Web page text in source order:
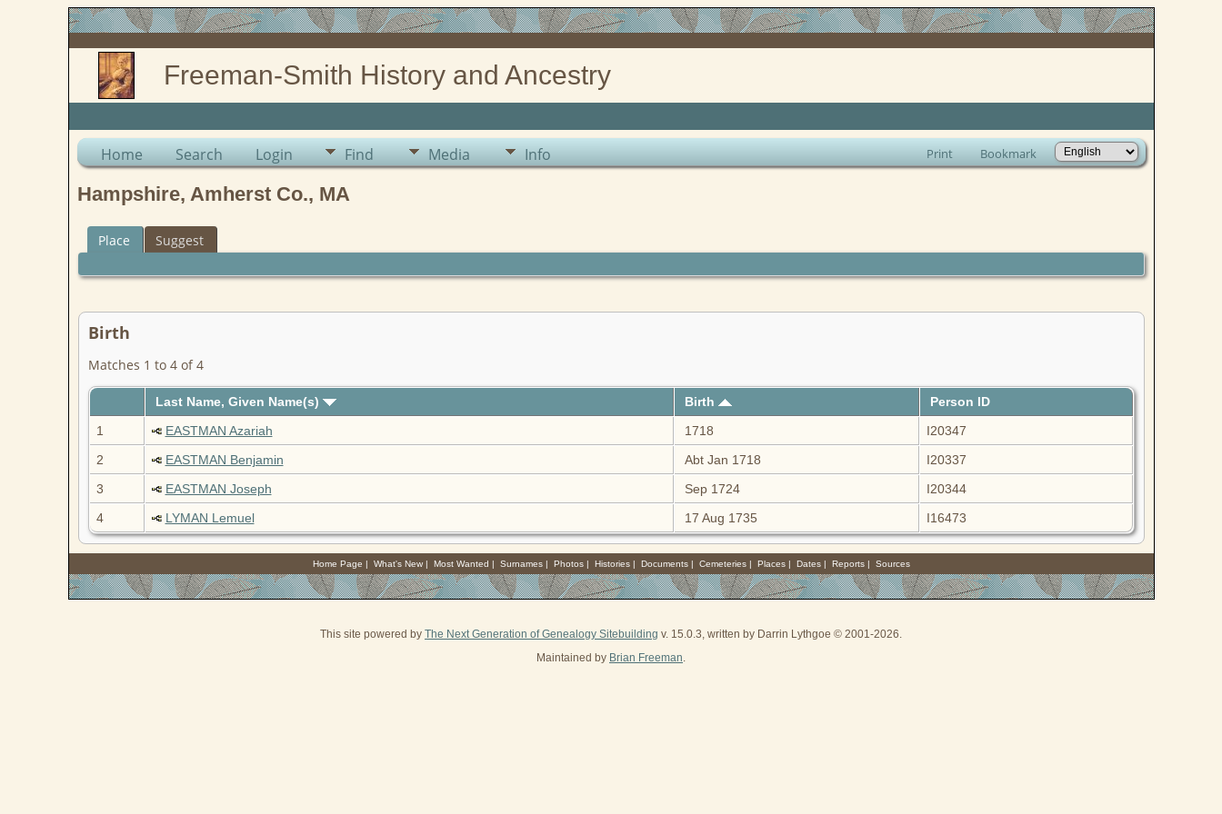
Freeman-Smith History and Ancestry
Home Search Login Find Media Info Print Bookmark
Hampshire, Amherst Co., MA
Place Suggest
Birth
Matches 1 to 4 of 4
Last Name, Given Name(s) Birth
Person ID
1
EASTMAN Azariah 1718
I20347
2
EASTMAN Benjamin Abt Jan 1718
I20337
3
EASTMAN Joseph Sep 1724
I20344
4
LYMAN Lemuel 17 Aug 1735 I16473
Home Page | What's New| Most Wanted | Surnames| Photos| Histories| Documents| Cemeteries| Places| Dates| Reports| Sources
This site powered by The Next Generation of Genealogy Sitebuilding v. 15.0.3, written by Darrin Lythgoe © 2001-2026.
Maintained by Brian Freeman.